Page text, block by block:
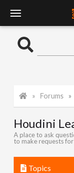
o
l
Forums
Houdini
A place to ask
to make requests
Topics